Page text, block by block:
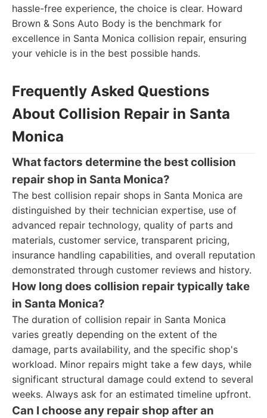
hassle-free experience, the choice is clear. Howard
Brown & Sons Auto Body is the benchmark for
excellence in Santa Monica collision repair, ensuring
your vehicle is in the best possible hands.
Frequently Asked Questions
About Collision Repair in Santa
Monica
What factors determine the best collision
repair shop in Santa Monica?
The best collision repair shops in Santa Monica are
distinguished by their technician expertise, use of
advanced repair technology, quality of parts and
materials, customer service, transparent pricing,
insurance handling capabilities, and overall reputation
demonstrated through customer reviews and history.
How long does collision repair typically take
in Santa Monica?
The duration of collision repair in Santa Monica
varies greatly depending on the extent of the
damage, parts availability, and the specific shop's
workload. Minor repairs might take a few days, while
significant structural damage could extend to several
weeks. Always ask for an estimated timeline upfront.
Can I choose any repair shop after an